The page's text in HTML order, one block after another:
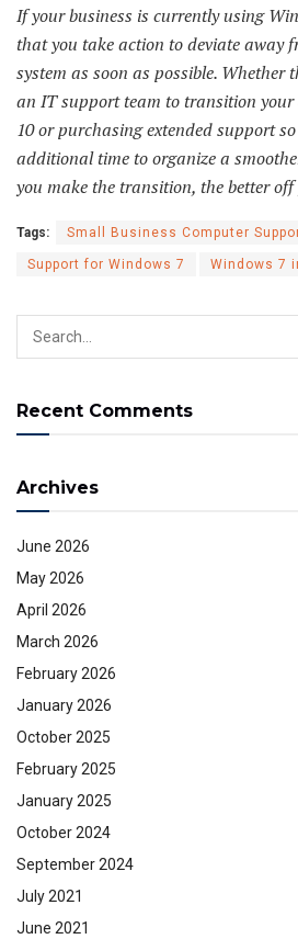
If your business is currently using
that you take action to deviate away
system as soon as possible. Whether
an IT support team to transition your
10 or purchasing extended support
additional time to organize a
you make the transition, the better
Tags: Small Business Computer
Support for Windows 7 Windows 7
Recent Comments
Archives
June 2026
May 2026
April 2026
March 2026
February 2026
January 2026
October 2025
February 2025
January 2025
October 2024
September 2024
July 2021
June 2021